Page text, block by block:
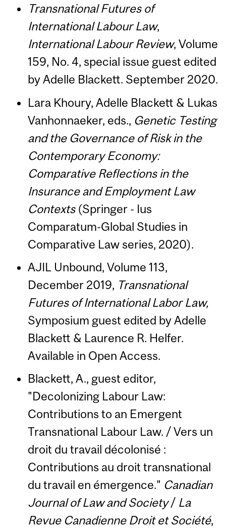
Transnational Futures of
International Labour Law,
International Labour Review, Volume
159, No. 4, special issue guest edited
by Adelle Blackett. September 2020.
Lara Khoury, Adelle Blackett & Lukas
Vanhonnaeker, eds., Genetic Testing
and the Governance of Risk in the
Contemporary Economy:
Comparative Reflections in the
Insurance and Employment Law
Contexts(Springer - Ius
Comparatum-Global Studies in
Comparative Law series, 2020).
AJIL Unbound, Volume 113,
December 2019, Transnational
Futures of International Labor Law,
Symposium guest edited by Adelle
Blackett & Laurence R. Helfer.
Available in Open Access.
Blackett, A., guest editor,
"Decolonizing Labour Law:
Contributions to an Emergent
Transnational Labour Law. / Vers un
droit du travail décolonisé :
Contributions au droit transnational
du travail en émergence." Canadian
Journal of Law and Society/ La
Revue Canadienne Droit et Société,